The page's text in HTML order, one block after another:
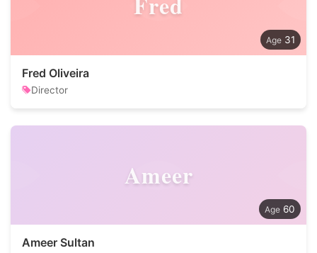
31
Fred Oliveira
Director
Ameer
60
Ameer Sultan